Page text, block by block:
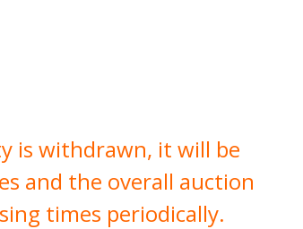
is withdrawn, it will be
and the overall auction
times periodically.